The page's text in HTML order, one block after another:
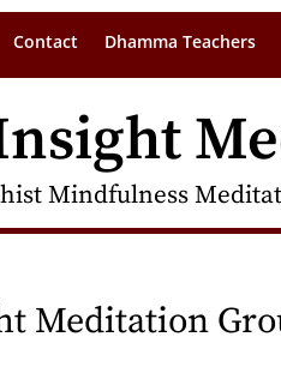
Contact Dhamma Teachers
Mindfulness
Meditation